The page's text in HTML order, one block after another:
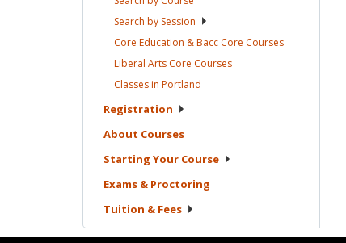
Search by Session
Core Education & Bacc Core Courses
Liberal Arts Core Courses
Classes in Portland
Registration
About Courses
Starting Your Course
Exams & Proctoring
Tuition & Fees